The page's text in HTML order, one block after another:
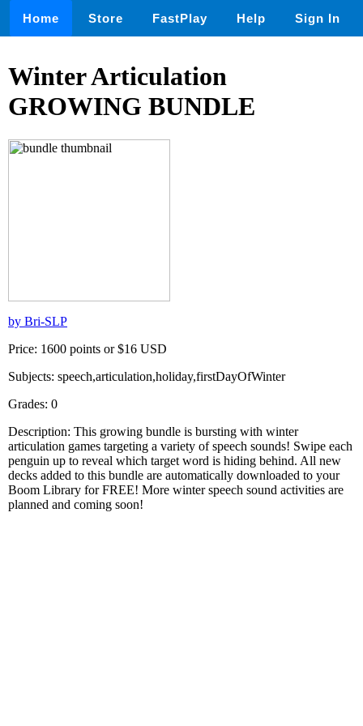
Home Store FastPlay Help Sign In
Winter Articulation
GROWING BUNDLE
by Bri-SLP
Price: 1600 points or $16 USD
Subjects: speech,articulation,holiday,firstDayOfWinter
Grades: 0
Description: This growing bundle is bursting with winter
articulation games targeting a variety of speech sounds! Swipe each
penguin up to reveal which target word is hiding behind. All new
decks added to this bundle are automatically downloaded to your
Boom Library for FREE! More winter speech sound activities are
planned and coming soon!